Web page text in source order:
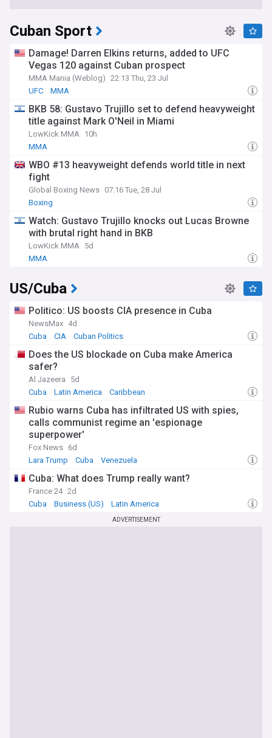
Cuban Sport
Damage! Darren Elkins returns, added to UFC
Vegas 120 against Cuban prospect
MMA Mania (Weblog) 22:13 Thu, 23 Jul
UFC
MMA
BKB 58: Gustavo Trujillo set to defend heavyweight
title against Mark O'Neil in Miami
LowKick MMA 10h
MMA
WBO #13 heavyweight defends world title in next
fight
Global Boxing News 07:16 Tue, 28 Jul
Boxing
Watch: Gustavo Trujillo knocks out Lucas Browne
with brutal right hand in BKB
LowKick MMA 5d
MMA
US/Cuba
Politico: US boosts CIA presence in Cuba
NewsMax 4d
Cuba
CIA Cuban Politics
Does the US blockade on Cuba make America
safer?
Al Jazeera
5d
Cuba
Latin America Caribbean
Rubio warns Cuba has infiltrated US with spies,
calls communist regime an 'espionage
superpower'
Fox News 6d
Lara Trump
Cuba Venezuela
Cuba: What does Trump really want?
France 24 2d
Cuba
Business (US) Latin America
ADVERTISEMENT